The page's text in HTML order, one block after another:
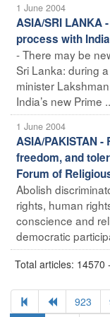
1 June 2004
ASIA/SRI LANKA
process with
- There may be
Sri Lanka: during
minister
India’s new Prime
1 June 2004
ASIA/PAKISTAN
freedom, and
Forum of
Abolish
rights, human
conscience and
democratic
Total articles: 14570
923